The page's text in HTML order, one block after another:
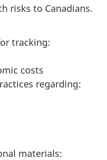
risks to Canadians.
tracking:
costs
regarding:
materials: